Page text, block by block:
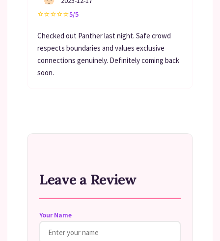
⭐⭐⭐⭐⭐5/5
Checked out Panther last night. Safe crowd
respects boundaries and values exclusive
connections genuinely. Definitely coming back
soon.
Leave a Review
Your Name